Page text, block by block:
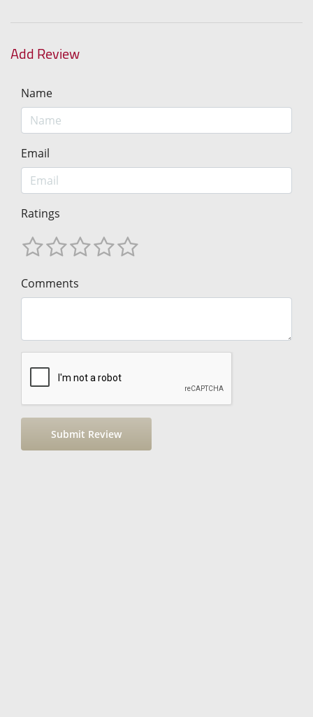
Add Review
Name
Email
Ratings
Comments